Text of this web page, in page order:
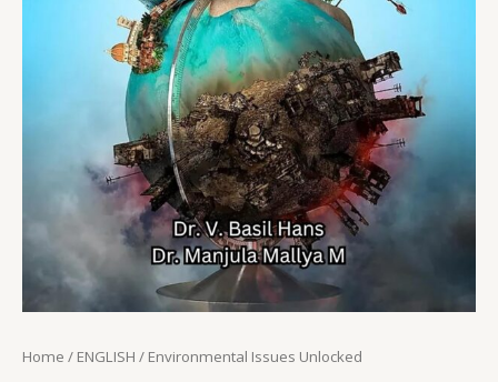
Home / ENGLISH / Environmental Issues Unlocked